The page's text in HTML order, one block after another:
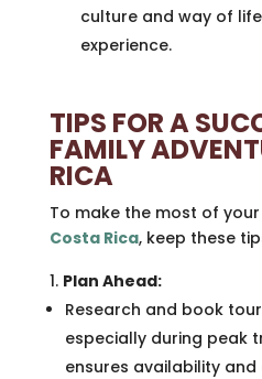
culture and way of
experience.
TIPS FOR A
FAMILY
RICA
To make the most of
Costa Rica, keep these
Plan Ahead:
Research and book
especially during peak
ensures availability